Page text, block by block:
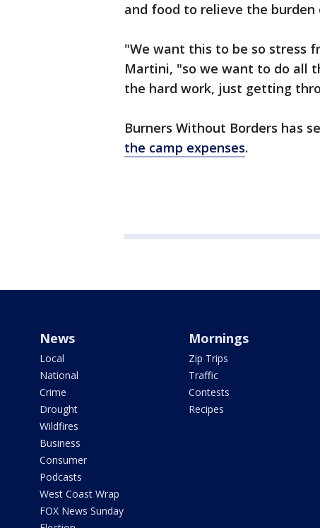
and food to relieve the burden
"We want this to be so stress
Martini, "so we want to do all
the hard work, just getting
Burners Without Borders has
the camp expenses.
News
Local
National
Crime
Drought
Wildfires
Business
Consumer
Podcasts
West Coast Wrap
FOX News Sunday
Mornings
Zip Trips
Traffic
Contests
Recipes